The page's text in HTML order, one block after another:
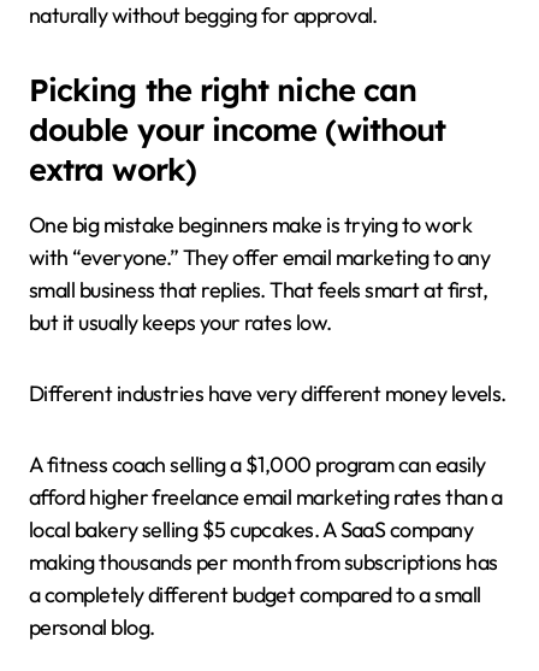
naturally without begging for approval.
Picking the right niche can
double your income (without
extra work)
One big mistake beginners make is trying to work
with “everyone.” They offer email marketing to any
small business that replies. That feels smart at first,
but it usually keeps your rates low.
Different industries have very different money levels.
A fitness coach selling a $1,000 program can easily
afford higher freelance email marketing rates than a
local bakery selling $5 cupcakes. A SaaS company
making thousands per month from subscriptions has
a completely different budget compared to a small
personal blog.